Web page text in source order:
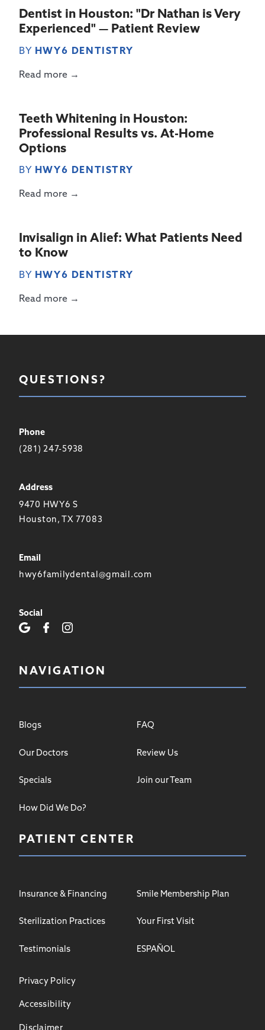
Dentist in Houston: "Dr Nathan is Very
Experienced" — Patient Review
BY HWY6 DENTISTRY
Read more →
Teeth Whitening in Houston:
Professional Results vs. At-Home
Options
BY HWY6 DENTISTRY
Read more →
Invisalign in Alief: What Patients Need
to Know
BY HWY6 DENTISTRY
Read more →
QUESTIONS?
Phone
(281) 247-5938
Address
9470 HWY6 S
Houston, TX 77083
Email
hwy6familydental@gmail.com
Social
NAVIGATION
Blogs FAQ
Our Doctors Review Us
Specials Join our Team
How Did We Do?
PATIENT CENTER
Insurance & Financing Smile Membership Plan
Sterilization Practices Your First Visit
Testimonials ESPAÑOL
Privacy Policy
Accessibility
Disclaimer